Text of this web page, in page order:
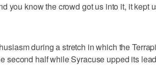
you know the crowd got us into it, it kept
during a stretch in which the
second half while Syracuse upped its